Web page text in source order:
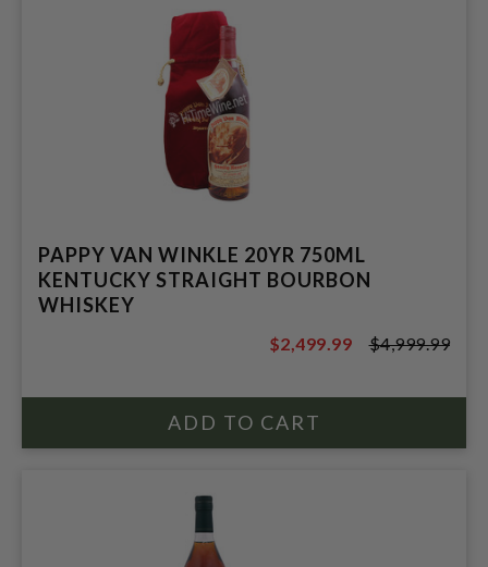
PAPPY VAN WINKLE 20YR 750ML
KENTUCKY STRAIGHT BOURBON
WHISKEY
$4,999.99
$2,499.99 $4,999.99